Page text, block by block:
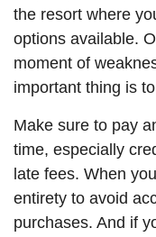
the resort where
options available.
moment of
important thing is
Make sure to pay
time, especially
late fees. When
entirety to avoid
purchases. And if